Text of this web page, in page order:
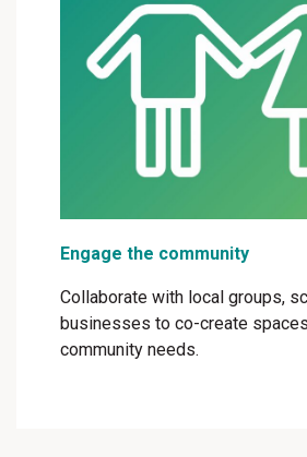
Engage the community
Collaborate with local groups,
businesses to co-create
community needs.